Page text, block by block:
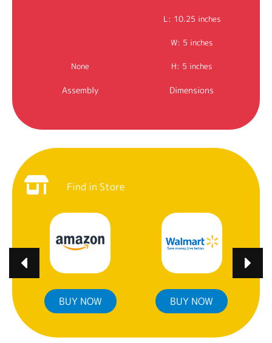
None
Assembly
L: 10.25 inches
W: 5 inches
H: 5 inches
Dimensions
Find in Store
BUY NOW BUY NOW